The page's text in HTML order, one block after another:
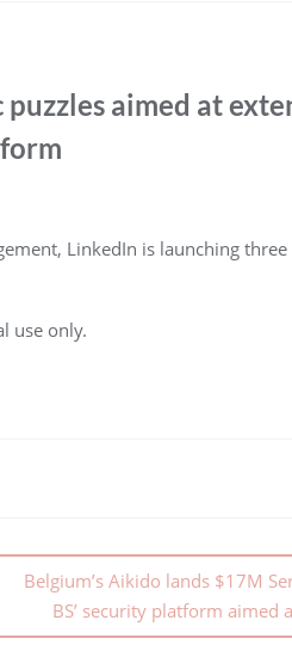
aimed at
LinkedIn is launching three
use only.
Belgium’s Aikido lands $17M
BS’ security platform aimed